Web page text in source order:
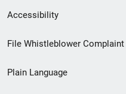
Secondary
Footer
menu
Accessibility
File Whistleblower Complaint
Plain Language